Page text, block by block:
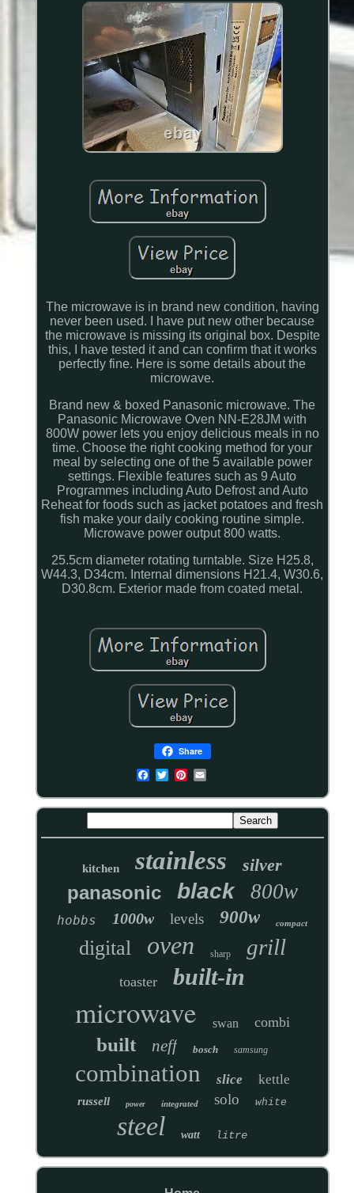
The microwave is in brand new condition, having
never been used. I have put new other because
the microwave is missing its original box. Despite
this, I have tested it and can confirm that it works
perfectly fine. Here is some details about the
microwave.
Brand new & boxed Panasonic microwave. The
Panasonic Microwave Oven NN-E28JM with
800W power lets you enjoy delicious meals in no
time. Choose the right cooking method for your
meal by selecting one of the 5 available power
settings. Flexible features such as 9 Auto
Programmes including Auto Defrost and Auto
Reheat for foods such as jacket potatoes and fresh
fish make your daily cooking routine simple.
Microwave power output 800 watts.
25.5cm diameter rotating turntable. Size H25.8,
W44.3, D34cm. Internal dimensions H21.4, W30.6,
D30.8cm. Exterior made from coated metal.
Share
kitchen stainless silver
panasonic black 800w
hobbs 1000w levels 900w compact
digital oven sharp grill
toaster built-in
microwave swan combi
built neff bosch samsung
combination slice kettle
russell power integrated solo white
steel watt litre